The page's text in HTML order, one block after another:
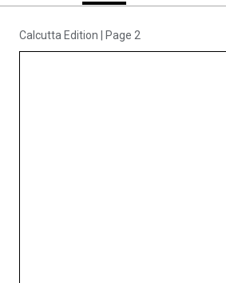
Calcutta Edition Page 2